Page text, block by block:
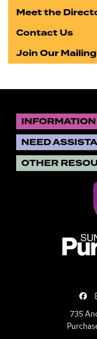
Meet the
Contact Us
Join Our
NEED
OTHER
735